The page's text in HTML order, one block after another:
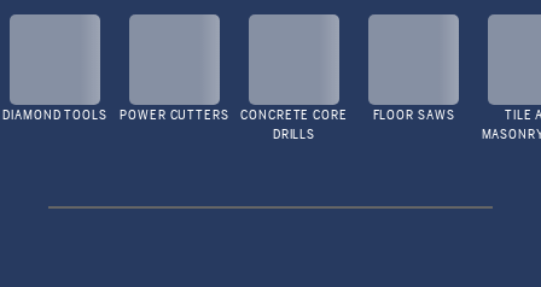
DIAMOND TOOLS POWER CUTTERS
CONCRETE CORE
DRILLS
FLOOR SAWS
TILE